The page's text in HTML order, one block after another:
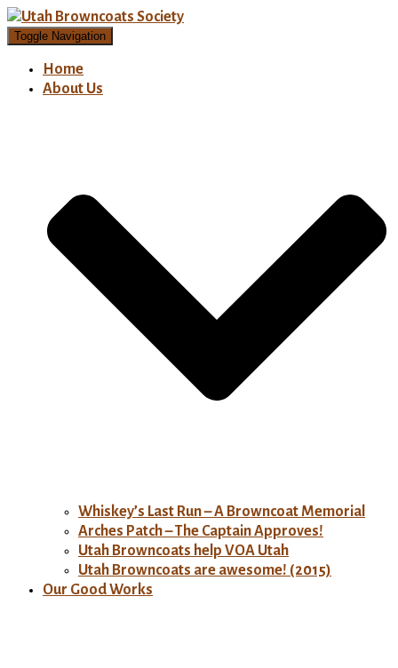
Toggle Navigation
Home
About Us
Whiskey’s Last Run – A Browncoat Memorial
Arches Patch – The Captain Approves!
Utah Browncoats help VOA Utah
Utah Browncoats are awesome! (2015)
Our Good Works